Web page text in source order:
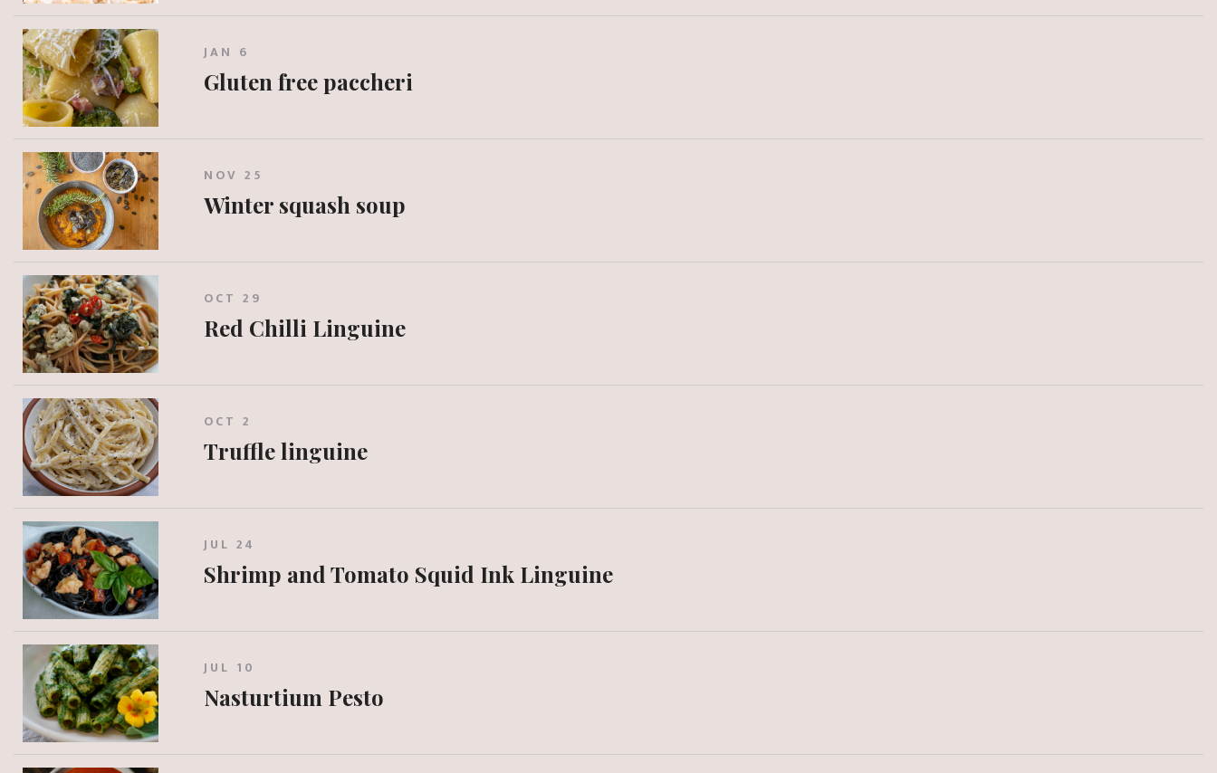
JAN 6
Gluten free paccheri
NOV 25
Winter squash soup
OCT 29
Red Chilli Linguine
OCT 2
Truffle linguine
JUL 24
Shrimp and Tomato Squid Ink Linguine
JUL 10
Nasturtium Pesto